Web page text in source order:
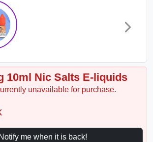
10ml Nic Salts E-liquids
unavailable for purchase.
Notify me when it is back!